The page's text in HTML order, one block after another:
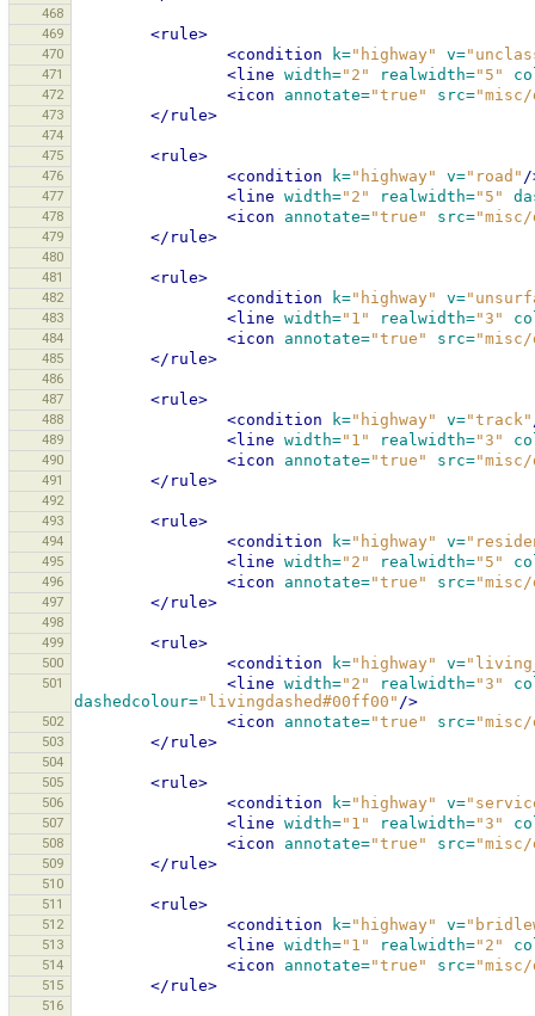
468
469
<rule>
470 <condition k="highway" v=
471 <line width="2" realwidth="5"
472 <icon annotate="true" src="misc/
473 </rule>
474
475
<rule>
476 <condition k="highway" v="road" /
477 <line width="2" realwidth="5"
478 <icon annotate="true" src="misc/
479 </rule>
480
481
<rule>
482 <condition k="highway" v=
483 <line width="1" realwidth="3"
484 <icon annotate="true" src="misc/
485 </rule>
486
487
<rule>
488 <condition k="highway" v="track"
489 <line width="1" realwidth="3"
490 <icon annotate="true" src="misc/
491 </rule>
492
493
<rule>
494 <condition k="highway" v=
495 <line width="2" realwidth="5"
496 <icon annotate="true" src="misc/
497 </rule>
498
499
<rule>
500 <condition k="highway" v=
501 <line width="2" realwidth="3"
dashedcolour="livingdashed#00ff00" />
502 <icon annotate="true" src="misc/
503 </rule>
504
505
<rule>
506 <condition k="highway" v=
507 <line width="1" realwidth="3"
508 <icon annotate="true" src="misc/
509 </rule>
510
511
<rule>
512 <condition k="highway" v=
513 <line width="1" realwidth="2"
514 <icon annotate="true" src="misc/
515 </rule>
516